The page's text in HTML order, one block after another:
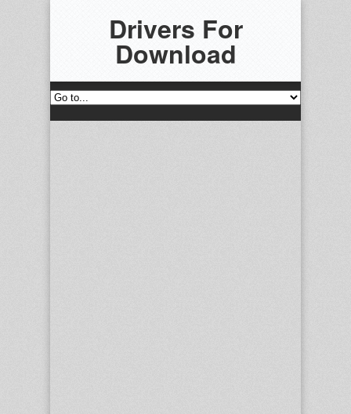
Drivers For
Download